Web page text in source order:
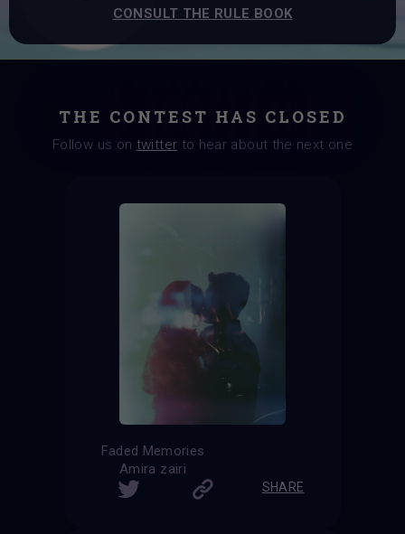
CONSULT THE RULE BOOK
THE CONTEST HAS CLOSED
Follow us on twitter to hear about the next one
Faded Memories
Amira zairi
SHARE